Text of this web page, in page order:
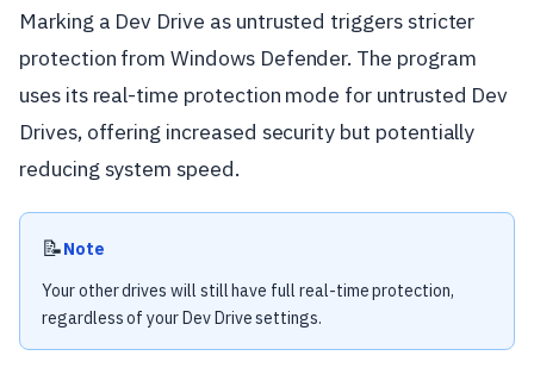
Marking a Dev Drive as untrusted triggers stricter
protection from Windows Defender. The program
uses its real-time protection mode for untrusted Dev
Drives, offering increased security but potentially
reducing system speed.
📝Note
Your other drives will still have full real-time protection,
regardless of your Dev Drive settings.